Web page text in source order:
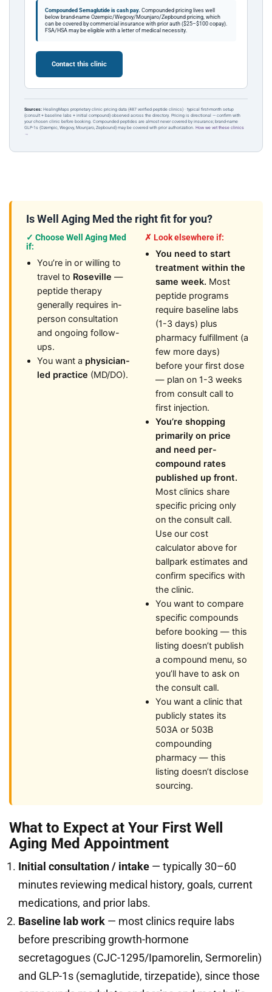
Compounded Semaglutide is cash pay. Compounded pricing lives well
below brand-name Ozempic/Wegovy/Mounjaro/Zepbound pricing, which
can be covered by commercial insurance with prior auth ($25–$100 copay).
FSA/HSA may be eligible with a letter of medical necessity.
Contact this clinic
Sources: HealingMaps proprietary clinic pricing data (487 verified peptide clinics) · typical first-month setup
(consult + baseline labs + initial compound) observed across the directory. Pricing is directional — confirm with
your chosen clinic before booking. Compounded peptides are almost never covered by insurance; brand-name
GLP-1s (Ozempic, Wegovy, Mounjaro, Zepbound) may be covered with prior authorization. How we vet these clinics
→
Is Well Aging Med the right fit for you?
✓ Choose Well Aging Med
if:
You’re in or willing to
travel to Roseville —
peptide therapy
generally requires in-
person consultation
and ongoing follow-
ups.
You want a physician-
led practice (MD/DO).
✗ Look elsewhere if:
You need to start
treatment within the
same week. Most
peptide programs
require baseline labs
(1-3 days) plus
pharmacy fulfillment (a
few more days)
before your first dose
— plan on 1-3 weeks
from consult call to
first injection.
You’re shopping
primarily on price
and need per-
compound rates
published up front.
Most clinics share
specific pricing only
on the consult call.
Use our cost
calculator above for
ballpark estimates and
confirm specifics with
the clinic.
You want to compare
specific compounds
before booking — this
listing doesn’t publish
a compound menu, so
you’ll have to ask on
the consult call.
You want a clinic that
publicly states its
503A or 503B
compounding
pharmacy — this
listing doesn’t disclose
sourcing.
What to Expect at Your First Well
Aging Med Appointment
Initial consultation / intake — typically 30–60
minutes reviewing medical history, goals, current
medications, and prior labs.
Baseline lab work — most clinics require labs
before prescribing growth-hormone
secretagogues (CJC-1295/Ipamorelin, Sermorelin)
and GLP-1s (semaglutide, tirzepatide), since those